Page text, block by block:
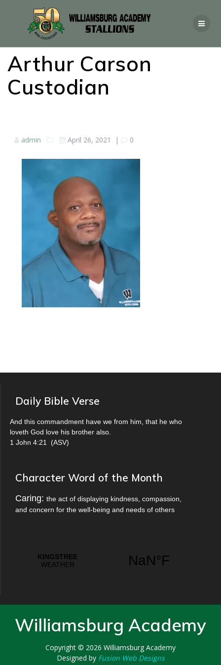
Arthur Carson
Custodian
admin April 26, 2021 | 0
Daily Bible Verse
And this commandment have we from him, that he who
loveth God love his brother also.
1 John 4:21
(ASV)
Character Word of the Month
Caring: the act of displaying kindness, compassion,
and concern for the well-being and needs of others
Williamsburg Academy
Copyright © 2026 Williamsburg Academy
Designed by Fusion Web Designs